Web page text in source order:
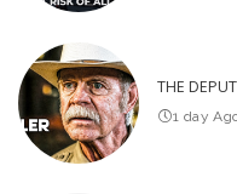
THE
1 day